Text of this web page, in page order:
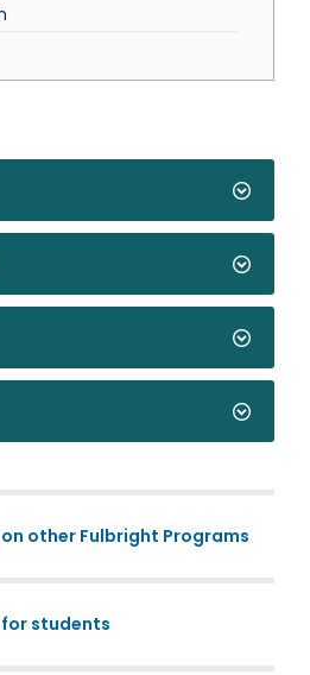
other Fulbright Programs
students